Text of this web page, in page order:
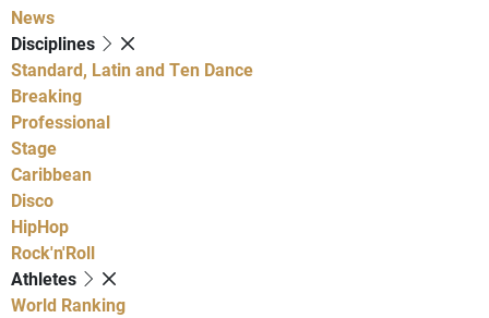
News
Disciplines
Standard, Latin and Ten Dance
Breaking
Professional
Stage
Caribbean
Disco
HipHop
Rock'n'Roll
Athletes
World Ranking